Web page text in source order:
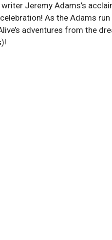
Jeremy Adams’s
As the Adams
adventures from the